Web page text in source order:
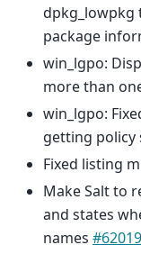
dpkg_lowpkg
package
win_lgpo:
more than
win_lgpo:
getting policy
Fixed listing
Make Salt to
and states
names #62019